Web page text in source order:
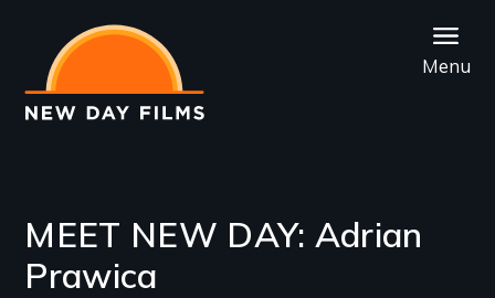
main
content
Menu
MEET NEW DAY: Adrian
Prawica